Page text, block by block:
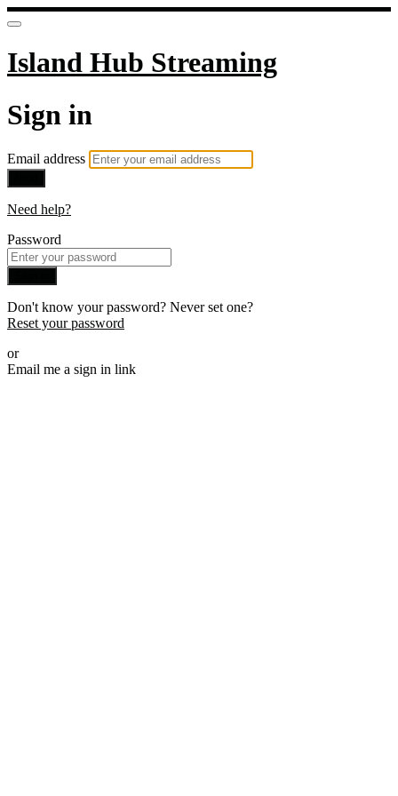
Island Hub Streaming
Sign in
Email address
Need help?
Password
Don't know your password? Never set one?
Reset your password
or
Email me a sign in link